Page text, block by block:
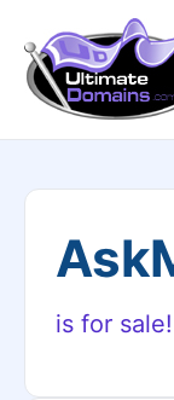
is for sale!